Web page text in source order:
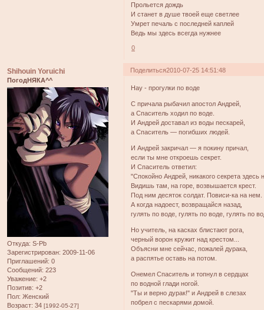
Прольется дождь
И станет в душе твоей еще светлее
Умрет печаль с последней каплей
Ведь мы здесь всегда нужнее
0
Поделиться2010-07-25 14:51:48
Shihouin Yoruichi
ПогодНЯКА^^
Откуда: S-Pb
Зарегистрирован: 2009-11-06
Приглашений: 0
Сообщений: 223
Уважение: +2
Позитив: +2
Пол: Женский
Возраст: 34 [1992-05-27]
Нау - прогулки по воде
С причала рыбачил апостол Андрей,
а Спаситель ходил по воде.
И Андрей доставал из воды пескарей,
а Спаситель — погибших людей.
И Андрей закричал — я покину причал,
если ты мне откроешь секрет.
И Спаситель ответил:
"Спокойно Андрей, никакого секрета здесь
Видишь там, на горе, возвышается крест.
Под ним десяток солдат. Повиси-ка на нем.
А когда надоест, возвращайся назад,
гулять по воде, гулять по воде, гулять по
Но учитель, на касках блистают рога,
черный ворон кружит над крестом...
Объясни мне сейчас, пожалей дурака,
а распятье оставь на потом.
Онемел Спаситель и топнул в сердцах
по водной глади ногой.
"Ты и верно дурак!" и Андрей в слезах
побрел с пескарями домой.